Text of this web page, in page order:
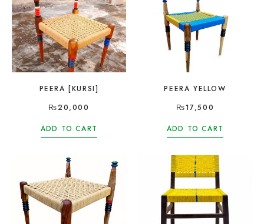
PEERA [KURSI]
₨20,000
ADD TO CART
PEERA YELLOW
₨17,500
ADD TO CART